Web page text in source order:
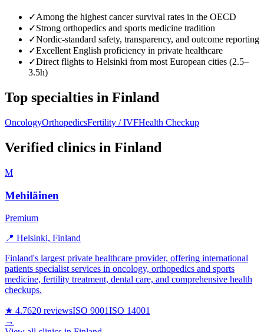
✓Among the highest cancer survival rates in the OECD
✓Strong orthopedics and sports medicine tradition
✓Nordic-standard safety, transparency, and outcome reporting
✓Excellent English proficiency in private healthcare
✓Direct flights to Helsinki from most European cities (2.5–
3.5h)
Top specialties in Finland
OncologyOrthopedicsFertility / IVFHealth Checkup
Verified clinics in Finland
M
Mehiläinen
Premium
📍 Helsinki, Finland
Finland's largest private healthcare provider, offering international
patients specialist services in oncology, orthopedics and sports
medicine, fertility treatment, dental care, and comprehensive health
checkups.
★ 4.7620 reviewsISO 9001ISO 14001
→